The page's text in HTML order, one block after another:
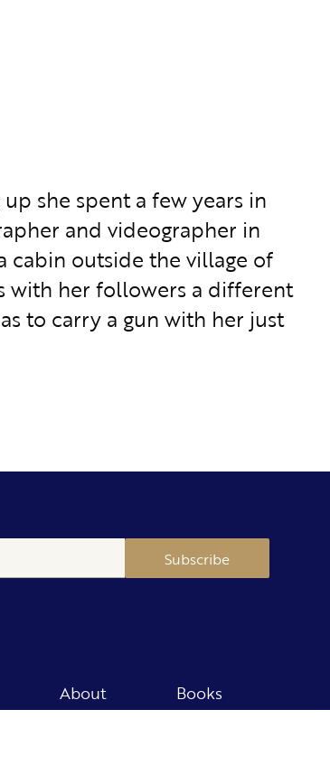
she spent a few years in
and videographer in
cabin outside the village of
with her followers a different
to carry a gun with her just
Subscribe
About
Books